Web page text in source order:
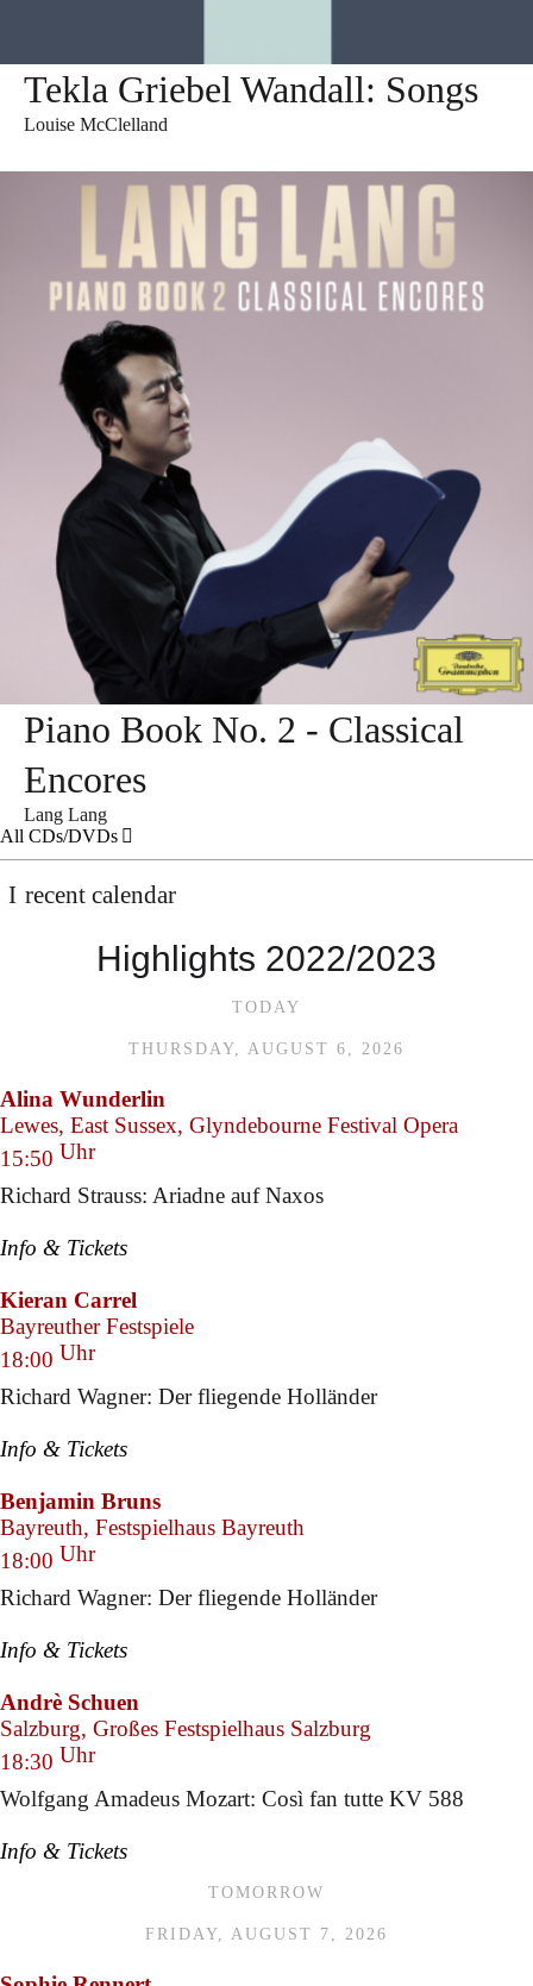
Tekla Griebel Wandall: Songs
Louise McClelland
Piano Book No. 2 - Classical
Encores
Lang Lang
All CDs/DVDs
recent calendar
Highlights 2022/2023
TODAY
THURSDAY, AUGUST 6, 2026
Alina Wunderlin
Lewes, East Sussex, Glyndebourne Festival Opera
15:50 Uhr
Richard Strauss: Ariadne auf Naxos
Info & Tickets
Kieran Carrel
Bayreuther Festspiele
18:00 Uhr
Richard Wagner: Der fliegende Holländer
Info & Tickets
Benjamin Bruns
Bayreuth, Festspielhaus Bayreuth
18:00 Uhr
Richard Wagner: Der fliegende Holländer
Info & Tickets
Andrè Schuen
Salzburg, Großes Festspielhaus Salzburg
18:30 Uhr
Wolfgang Amadeus Mozart: Così fan tutte KV 588
Info & Tickets
TOMORROW
FRIDAY, AUGUST 7, 2026